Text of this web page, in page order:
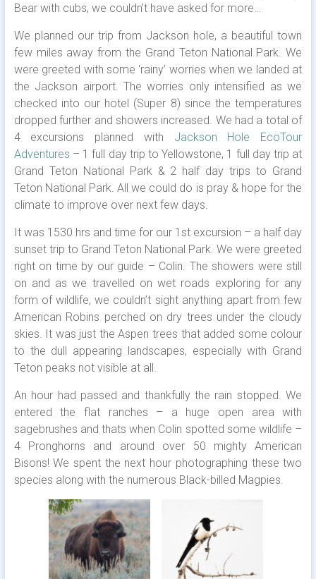
Bear with cubs, we couldn’t have asked for more…
We planned our trip from Jackson hole, a beautiful town
few miles away from the Grand Teton National Park. We
were greeted with some ‘rainy’ worries when we landed at
the Jackson airport. The worries only intensified as we
checked into our hotel (Super 8) since the temperatures
dropped further and showers increased. We had a total of
4 excursions planned with Jackson Hole EcoTour
Adventures – 1 full day trip to Yellowstone, 1 full day trip at
Grand Teton National Park & 2 half day trips to Grand
Teton National Park. All we could do is pray & hope for the
climate to improve over next few days.
It was 1530 hrs and time for our 1st excursion – a half day
sunset trip to Grand Teton National Park. We were greeted
right on time by our guide – Colin. The showers were still
on and as we travelled on wet roads exploring for any
form of wildlife, we couldn’t sight anything apart from few
American Robins perched on dry trees under the cloudy
skies. It was just the Aspen trees that added some colour
to the dull appearing landscapes, especially with Grand
Teton peaks not visible at all.
An hour had passed and thankfully the rain stopped. We
entered the flat ranches – a huge open area with
sagebrushes and thats when Colin spotted some wildlife –
4 Pronghorns and around over 50 mighty American
Bisons! We spent the next hour photographing these two
species along with the numerous Black-billed Magpies.